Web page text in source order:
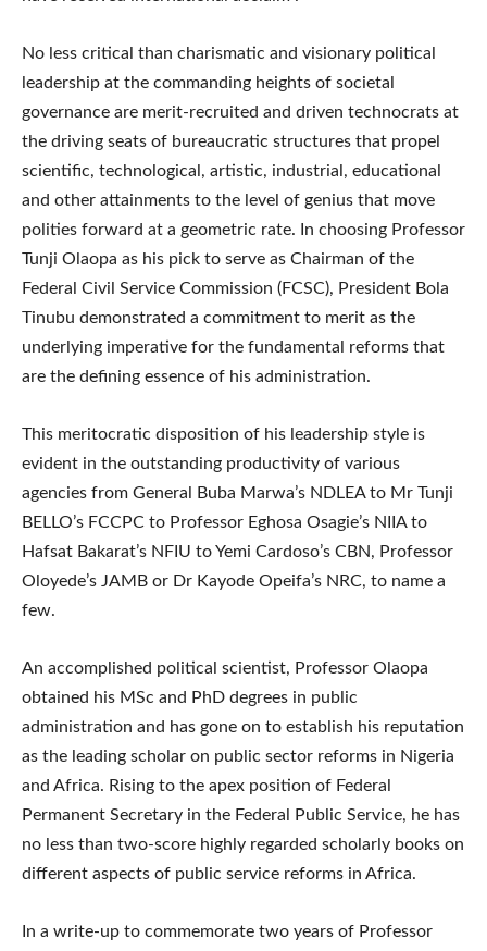
No less critical than charismatic and visionary political
leadership at the commanding heights of societal
governance are merit-recruited and driven technocrats at
the driving seats of bureaucratic structures that propel
scientific, technological, artistic, industrial, educational
and other attainments to the level of genius that move
polities forward at a geometric rate. In choosing Professor
Tunji Olaopa as his pick to serve as Chairman of the
Federal Civil Service Commission (FCSC), President Bola
Tinubu demonstrated a commitment to merit as the
underlying imperative for the fundamental reforms that
are the defining essence of his administration.
This meritocratic disposition of his leadership style is
evident in the outstanding productivity of various
agencies from General Buba Marwa’s NDLEA to Mr Tunji
BELLO’s FCCPC to Professor Eghosa Osagie’s NIIA to
Hafsat Bakarat’s NFIU to Yemi Cardoso’s CBN, Professor
Oloyede’s JAMB or Dr Kayode Opeifa’s NRC, to name a
few.
An accomplished political scientist, Professor Olaopa
obtained his MSc and PhD degrees in public
administration and has gone on to establish his reputation
as the leading scholar on public sector reforms in Nigeria
and Africa. Rising to the apex position of Federal
Permanent Secretary in the Federal Public Service, he has
no less than two-score highly regarded scholarly books on
different aspects of public service reforms in Africa.
In a write-up to commemorate two years of Professor